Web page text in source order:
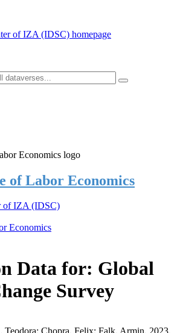
of Labor Economics
of IZA (IDSC)
Economics
Data for: Global
Survey